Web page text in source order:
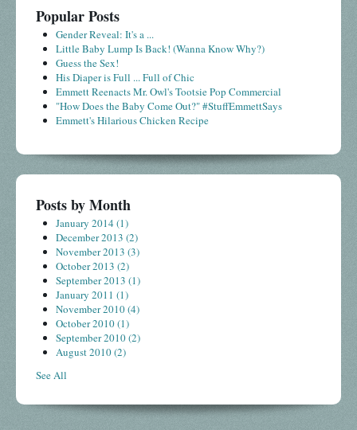
Popular Posts
Gender Reveal: It's a ...
Little Baby Lump Is Back! (Wanna Know Why?)
Guess the Sex!
His Diaper is Full ... Full of Chic
Emmett Reenacts Mr. Owl's Tootsie Pop Commercial
"How Does the Baby Come Out?" #StuffEmmettSays
Emmett's Hilarious Chicken Recipe
Posts by Month
January 2014 (1)
December 2013 (2)
November 2013 (3)
October 2013 (2)
September 2013 (1)
January 2011 (1)
November 2010(4)
October 2010(1)
September 2010(2)
August 2010(2)
See All